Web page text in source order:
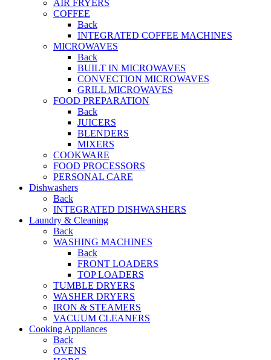
AIR FRYERS
COFFEE
Back
INTEGRATED COFFEE MACHINES
MICROWAVES
Back
BUILT IN MICROWAVES
CONVECTION MICROWAVES
GRILL MICROWAVES
FOOD PREPARATION
Back
JUICERS
BLENDERS
MIXERS
COOKWARE
FOOD PROCESSORS
PERSONAL CARE
Dishwashers
Back
INTEGRATED DISHWASHERS
Laundry & Cleaning
Back
WASHING MACHINES
Back
FRONT LOADERS
TOP LOADERS
TUMBLE DRYERS
WASHER DRYERS
IRON & STEAMERS
VACUUM CLEANERS
Cooking Appliances
Back
OVENS